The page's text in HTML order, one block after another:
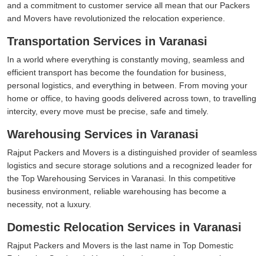
and a commitment to customer service all mean that our Packers
and Movers have revolutionized the relocation experience.
Transportation Services in Varanasi
In a world where everything is constantly moving, seamless and
efficient transport has become the foundation for business,
personal logistics, and everything in between. From moving your
home or office, to having goods delivered across town, to travelling
intercity, every move must be precise, safe and timely.
Warehousing Services in Varanasi
Rajput Packers and Movers is a distinguished provider of seamless
logistics and secure storage solutions and a recognized leader for
the Top Warehousing Services in Varanasi. In this competitive
business environment, reliable warehousing has become a
necessity, not a luxury.
Domestic Relocation Services in Varanasi
Rajput Packers and Movers is the last name in Top Domestic